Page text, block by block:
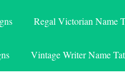
Regal Victorian Name
Vintage Writer Name